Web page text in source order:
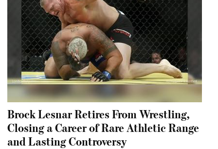
Brock Lesnar Retires From Wrestling,
Closing a Career of Rare Athletic Range
and Lasting Controversy